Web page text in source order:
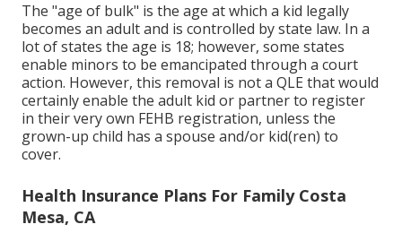
The "age of bulk" is the age at which a kid legally
becomes an adult and is controlled by state law. In a
lot of states the age is 18; however, some states
enable minors to be emancipated through a court
action. However, this removal is not a QLE that would
certainly enable the adult kid or partner to register
in their very own FEHB registration, unless the
grown-up child has a spouse and/or kid(ren) to
cover.
Health Insurance Plans For Family Costa
Mesa, CA